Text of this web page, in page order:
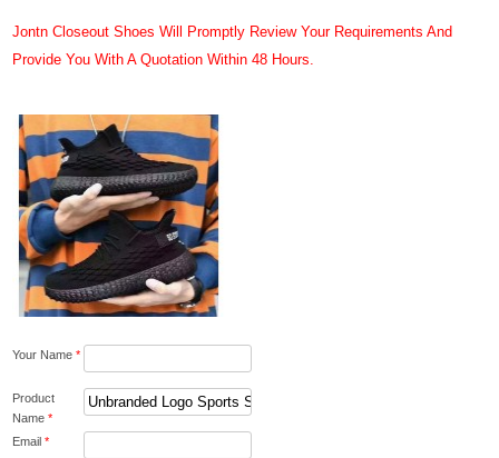
Jontn Closeout Shoes Will Promptly Review Your Requirements And
Provide You With A Quotation Within 48 Hours.
Your Name *
Product
Name *
Email *